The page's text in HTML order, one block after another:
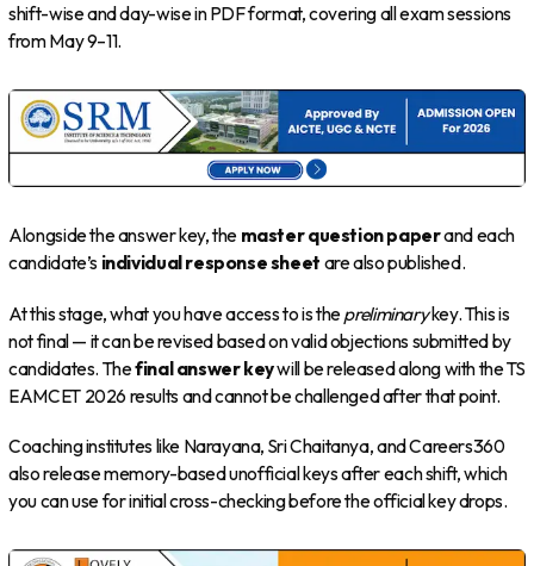
shift-wise and day-wise in PDF format, covering all exam sessions
from May 9–11.
Alongside the answer key, the master question paperand each
candidate’s individual response sheet are also published.
At this stage, what you have access to is thepreliminarykey. This is
not final — it can be revised based on valid objections submitted by
candidates. Thefinal answer keywill be released along with the TS
EAMCET 2026 results and cannot be challenged after that point.
Coaching institutes like Narayana, Sri Chaitanya, and Careers360
also release memory-based unofficial keys after each shift, which
you can use for initial cross-checking before the official key drops.